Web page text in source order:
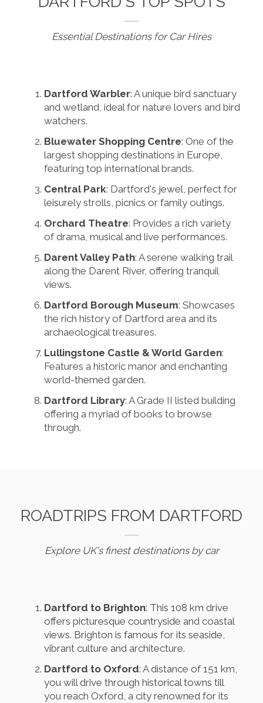
Essential Destinations for Car Hires
Dartford Warbler: A unique bird sanctuary
and wetland, ideal for nature lovers and bird
watchers.
Bluewater Shopping Centre: One of the
largest shopping destinations in Europe,
featuring top international brands.
Central Park: Dartford's jewel, perfect for
leisurely strolls, picnics or family outings.
Orchard Theatre: Provides a rich variety
of drama, musical and live performances.
Darent Valley Path: A serene walking trail
along the Darent River, offering tranquil
views.
Dartford Borough Museum: Showcases
the rich history of Dartford area and its
archaeological treasures.
Lullingstone Castle & World Garden:
Features a historic manor and enchanting
world-themed garden.
Dartford Library: A Grade II listed building
offering a myriad of books to browse
through.
ROADTRIPS FROM DARTFORD
Explore UK's finest destinations by car
Dartford to Brighton: This 108 km drive
offers picturesque countryside and coastal
views. Brighton is famous for its seaside,
vibrant culture and architecture.
Dartford to Oxford: A distance of 151 km,
you will drive through historical towns till
you reach Oxford, a city renowned for its